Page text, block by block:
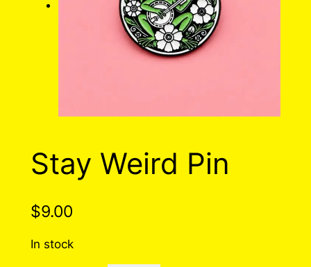
Stay Weird Pin
$9.00
In stock